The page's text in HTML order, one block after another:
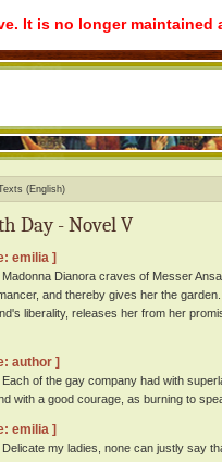
It is no longer
(English)
Day - Novel V
emilia ]
Madonna Dianora craves of Messer
and thereby gives her the
liberality, releases her from her
author ]
Each of the gay company had with
with a good courage, as burning to
emilia ]
Delicate my ladies, none can justly say